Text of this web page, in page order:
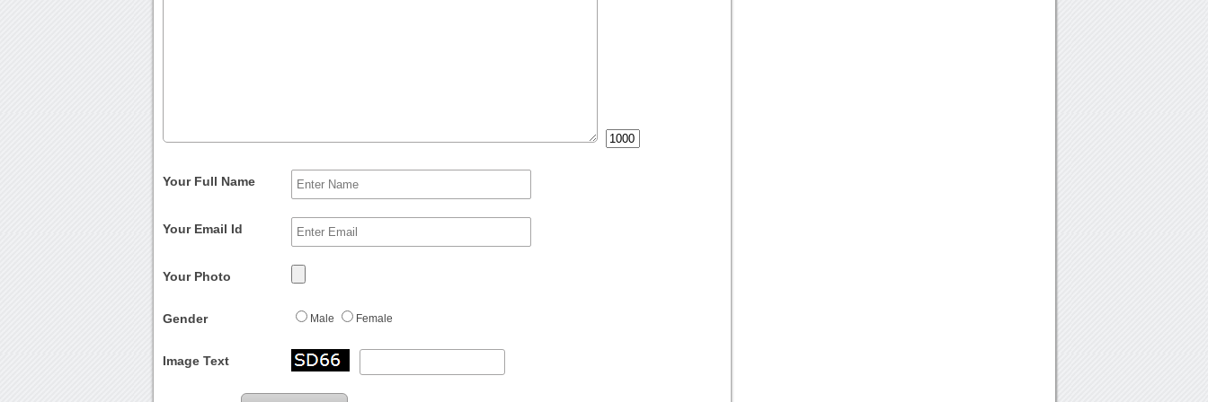
Your Full Name
Your Email Id
Your Photo
Gender Male Female
Image Text